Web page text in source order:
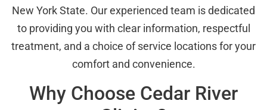
New York State. Our experienced team is dedicated
to providing you with clear information, respectful
treatment, and a choice of service locations for your
comfort and convenience.
Why Choose Cedar River